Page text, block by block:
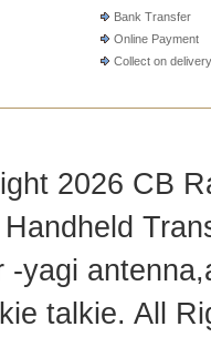
Bank Transfer
Online Payment
Collect on delivery
2026 CB
-yagi
talkie. All